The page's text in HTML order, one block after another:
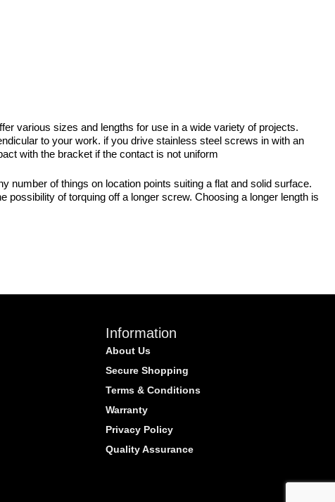
various sizes and lengths for use in a wide variety of projects.
to your work. if you drive stainless steel screws in with an
with the bracket if the contact is not uniform
number of things on location points suiting a flat and solid surface.
of torquing off a longer screw. Choosing a longer length is
Information
About Us
Secure Shopping
Terms & Conditions
Warranty
Privacy Policy
Quality Assurance